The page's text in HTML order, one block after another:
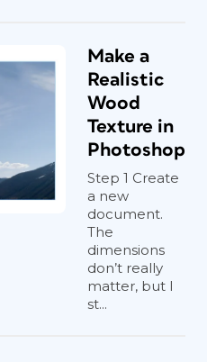
Make a
Realistic
Wood
Texture in
Photoshop
Step 1 Create
a new
document.
The
dimensions
don’t really
matter, but I
st...